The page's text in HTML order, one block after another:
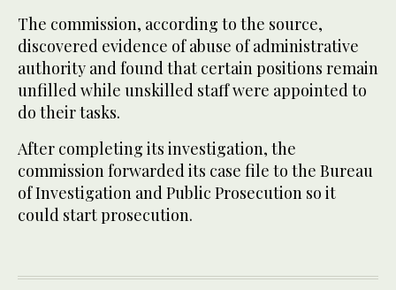
The commission, according to the source,
discovered evidence of abuse of administrative
authority and found that certain positions remain
unfilled while unskilled staff were appointed to
do their tasks.
After completing its investigation, the
commission forwarded its case file to the Bureau
of Investigation and Public Prosecution so it
could start prosecution.